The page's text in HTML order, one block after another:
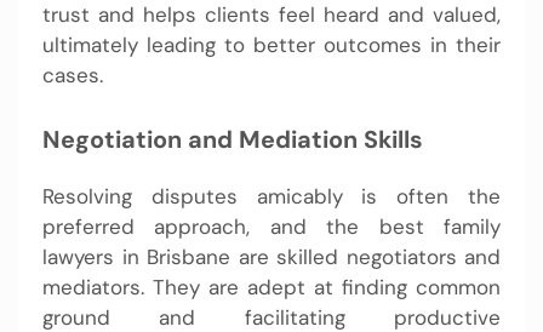
trust and helps clients feel heard and valued,
ultimately leading to better outcomes in their
cases.
Negotiation and Mediation Skills
Resolving disputes amicably is often the
preferred approach, and the best family
lawyers in Brisbane are skilled negotiators and
mediators. They are adept at finding common
ground and facilitating productive